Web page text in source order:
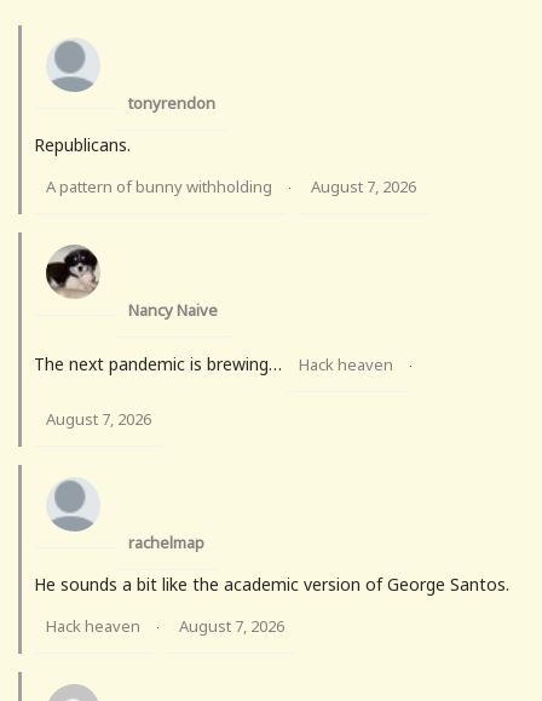
tonyrendon
Republicans.
A pattern of bunny withholding · August 7, 2026
Nancy Naive
The next pandemic is brewing… Hack heaven ·
August 7, 2026
rachelmap
He sounds a bit like the academic version of George Santos.
Hack heaven · August 7, 2026